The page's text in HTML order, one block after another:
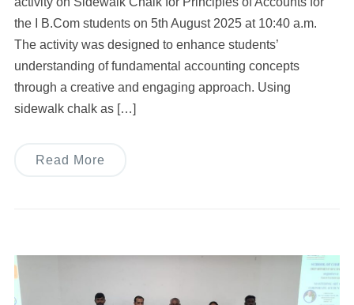
the I B.Com students on 5th August 2025 at 10:40 a.m.
The activity was designed to enhance students’
understanding of fundamental accounting concepts
through a creative and engaging approach. Using
sidewalk chalk as […]
Read More